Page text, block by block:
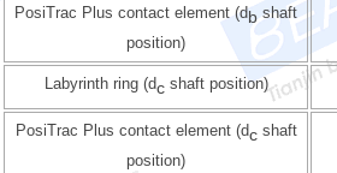
PosiTrac Plus contact element (db shaft
position)
Labyrinth ring (dcshaft position)
PosiTrac Plus contact element (dcshaft
position)